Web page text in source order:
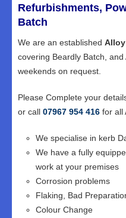
Refurbishments,
Batch
We are an established
covering Beardly Batch, and
weekends on request.
Please Complete your
or call 07967 954 416 for all
We specialise in kerb
We have a fully
work at your premises
Corrosion problems
Flaking, Bad
Colour Change